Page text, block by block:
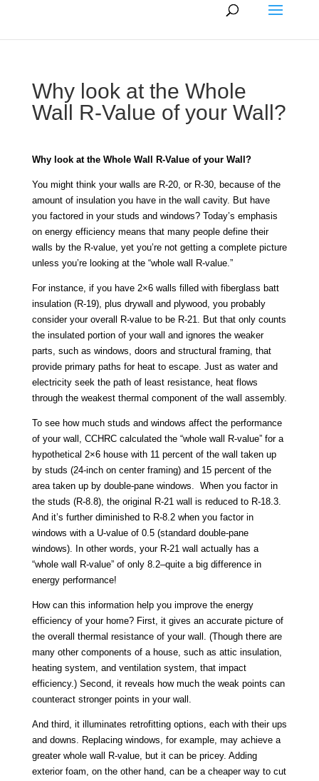
Why look at the Whole
Wall R-Value of your Wall?
Why look at the Whole Wall R-Value of your Wall?
You might think your walls are R-20, or R-30, because of the
amount of insulation you have in the wall cavity. But have
you factored in your studs and windows? Today’s emphasis
on energy efficiency means that many people define their
walls by the R-value, yet you’re not getting a complete picture
unless you’re looking at the “whole wall R-value.”
For instance, if you have 2×6 walls filled with fiberglass batt
insulation (R-19), plus drywall and plywood, you probably
consider your overall R-value to be R-21. But that only counts
the insulated portion of your wall and ignores the weaker
parts, such as windows, doors and structural framing, that
provide primary paths for heat to escape. Just as water and
electricity seek the path of least resistance, heat flows
through the weakest thermal component of the wall assembly.
To see how much studs and windows affect the performance
of your wall, CCHRC calculated the “whole wall R-value” for a
hypothetical 2×6 house with 11 percent of the wall taken up
by studs (24-inch on center framing) and 15 percent of the
area taken up by double-pane windows. When you factor in
the studs (R-8.8), the original R-21 wall is reduced to R-18.3.
And it’s further diminished to R-8.2 when you factor in
windows with a U-value of 0.5 (standard double-pane
windows). In other words, your R-21 wall actually has a
“whole wall R-value” of only 8.2–quite a big difference in
energy performance!
How can this information help you improve the energy
efficiency of your home? First, it gives an accurate picture of
the overall thermal resistance of your wall. (Though there are
many other components of a house, such as attic insulation,
heating system, and ventilation system, that impact
efficiency.) Second, it reveals how much the weak points can
counteract stronger points in your wall.
And third, it illuminates retrofitting options, each with their ups
and downs. Replacing windows, for example, may achieve a
greater whole wall R-value, but it can be pricey. Adding
exterior foam, on the other hand, can be a cheaper way to cut